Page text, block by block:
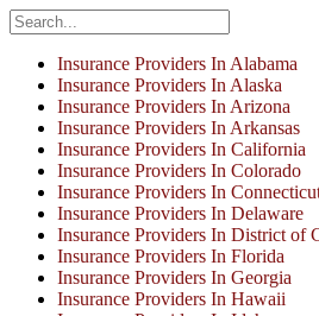
Insurance Providers In Alabama
Insurance Providers In Alaska
Insurance Providers In Arizona
Insurance Providers In Arkansas
Insurance Providers In California
Insurance Providers In Colorado
Insurance Providers In
Insurance Providers In Delaware
Insurance Providers In District of
Insurance Providers In Florida
Insurance Providers In Georgia
Insurance Providers In Hawaii